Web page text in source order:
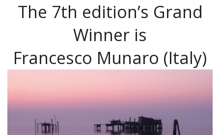
The 7th edition’s Grand
Winner is
Francesco Munaro (Italy)